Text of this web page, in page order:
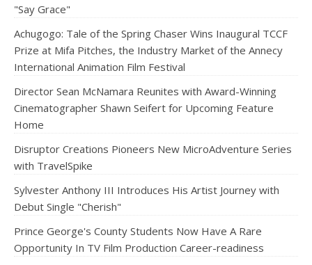
"Say Grace"
Achugogo: Tale of the Spring Chaser Wins Inaugural TCCF
Prize at Mifa Pitches, the Industry Market of the Annecy
International Animation Film Festival
Director Sean McNamara Reunites with Award-Winning
Cinematographer Shawn Seifert for Upcoming Feature
Home
Disruptor Creations Pioneers New MicroAdventure Series
with TravelSpike
Sylvester Anthony III Introduces His Artist Journey with
Debut Single "Cherish"
Prince George's County Students Now Have A Rare
Opportunity In TV Film Production Career-readiness